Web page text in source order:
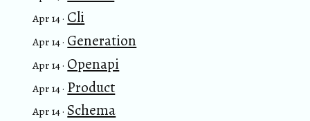
Apr 14 · Cli
Apr 14 · Generation
Apr 14 · Openapi
Apr 14 · Product
Apr 14 · Schema